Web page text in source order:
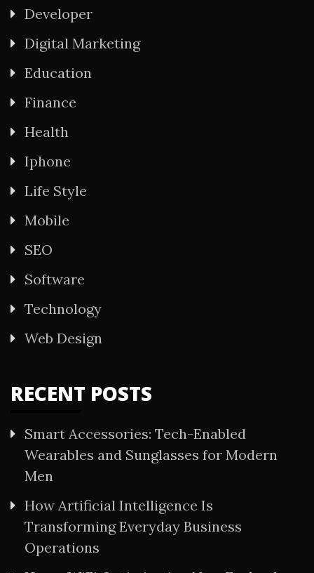
Developer
Digital Marketing
Education
Finance
Health
Iphone
Life Style
Mobile
SEO
Software
Technology
Web Design
RECENT POSTS
Smart Accessories: Tech-Enabled
Wearables and Sunglasses for Modern
Men
How Artificial Intelligence Is
Transforming Everyday Business
Operations